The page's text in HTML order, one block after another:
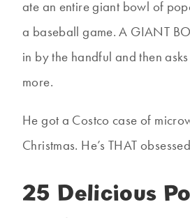
ate an entire giant bowl of
a baseball game. A GIANT
in by the handful and then
more.
He got a Costco case of
Christmas. He’s THAT
25 Delicious